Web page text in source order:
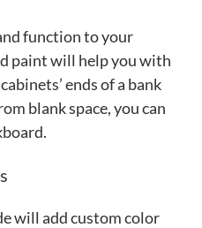
function to your
paint will help you with
ends of a bank
blank space, you can
will add custom color